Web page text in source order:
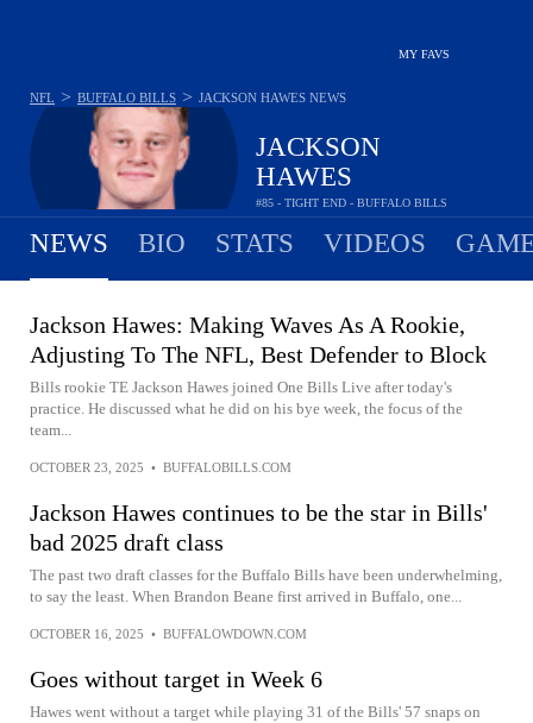
MY FAVS
JACKSON
HAWES
#85 - TIGHT END - BUFFALO BILLS
NFL > BUFFALO BILLS > JACKSON HAWES NEWS
NEWS BIO STATS VIDEOS
Jackson Hawes: Making Waves As A Rookie,
Adjusting To The NFL, Best Defender to Block
Bills rookie TE Jackson Hawes joined One Bills Live after today's
practice. He discussed what he did on his bye week, the focus of the
team...
OCTOBER 23, 2025 • BUFFALOBILLS.COM
Jackson Hawes continues to be the star in Bills'
bad 2025 draft class
The past two draft classes for the Buffalo Bills have been underwhelming,
to say the least. When Brandon Beane first arrived in Buffalo, one...
OCTOBER 16, 2025 • BUFFALOWDOWN.COM
Goes without target in Week 6
Hawes went without a target while playing 31 of the Bills' 57 snaps on